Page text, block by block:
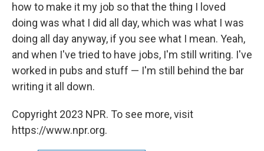
how to make it my job so that the thing I loved
doing was what I did all day, which was what I was
doing all day anyway, if you see what I mean. Yeah,
and when I've tried to have jobs, I'm still writing. I've
worked in pubs and stuff — I'm still behind the bar
writing it all down.
Copyright 2023 NPR. To see more, visit
https://www.npr.org.